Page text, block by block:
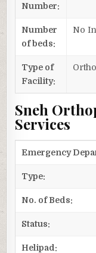
Number:
Number
of beds:
No
Type of
Facility:
Sneh
Services
Emergency
Type:
No. of Beds:
Status:
Helipad: